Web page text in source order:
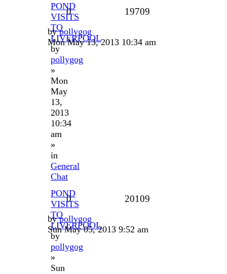
POND
VISITS
TO
LIVERPOOL
by
pollygog
»
Mon
May
13,
2013
10:34
am
»
in
General
Chat
0 19709
bypollygog
Mon May 13, 2013 10:34 am
POND
VISITS
TO
LIVERPOOL
by
pollygog
»
Sun
0 20109
bypollygog
Sun May 05, 2013 9:52 am